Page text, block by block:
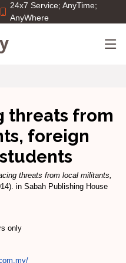
24x7 Service; AnyTime;
AnyWhere
threats from
foreign
threats from local militants,
in Sabah Publishing House
only